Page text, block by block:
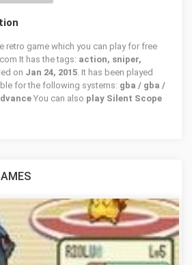
retro game which you can play for free
It has the tags: action, sniper,
on Jan 24, 2015. It has been played
for the following systems: gba / gba /
You can also play Silent Scope